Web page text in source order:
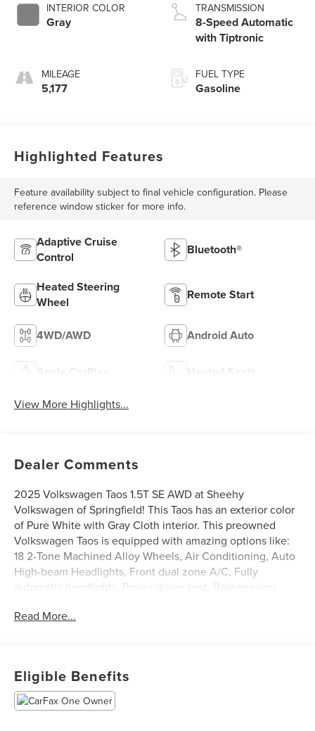
INTERIOR COLOR
Gray
MILEAGE
5,177
TRANSMISSION
8-Speed Automatic
with Tiptronic
FUEL TYPE
Gasoline
Highlighted Features
Feature availability subject to final vehicle configuration. Please
reference window sticker for more info.
Adaptive Cruise
Control
Bluetooth®
Heated Steering
Wheel
Remote Start
4WD/AWD Android Auto
Apple CarPlay Heated Seats
View More Highlights...
Dealer Comments
2025 Volkswagen Taos 1.5T SE AWD at Sheehy
Volkswagen of Springfield! This Taos has an exterior color
of Pure White with Gray Cloth interior. This preowned
Volkswagen Taos is equipped with amazing options like:
18 2-Tone Machined Alloy Wheels, Air Conditioning, Auto
High-beam Headlights, Front dual zone A/C, Fully
automatic headlights, Power driver seat, Rain sensing
All our Sheehy Select vehicles come with a 125-point
quality inspection, 60 day/2,000 mile warranty, a CARFAX
vehicle history report, upfront clear Sheehy-It’s Easy
Read More...
Eligible Benefits